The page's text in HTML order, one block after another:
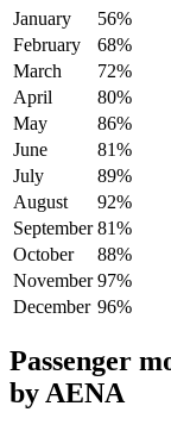
January 56%
February
68%
March
72%
April
80%
May
86%
June
81%
July
89%
August
92%
September 81%
October
88%
November 97%
December 96%
Passenger
by AENA